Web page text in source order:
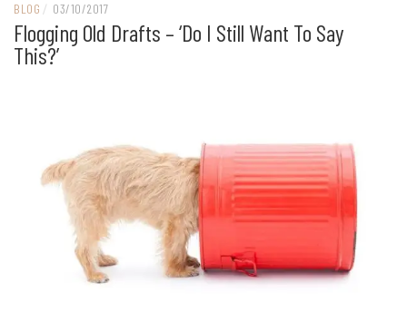
BLOG / 03/10/2017
Flogging Old Drafts – ‘do I Still Want To Say
This?’